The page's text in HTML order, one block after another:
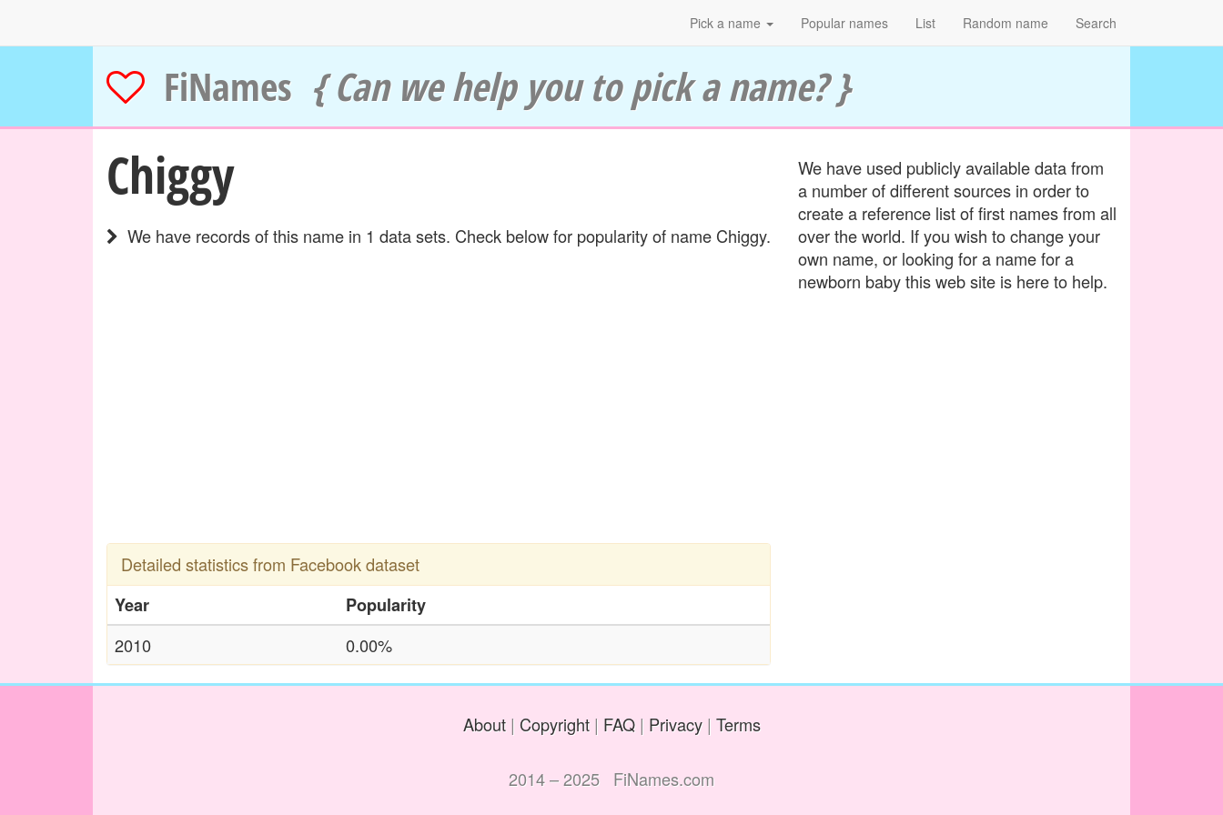
Pick a name Popular names List Random name Search
FiNames { Can we help you to pick a name? }
Chiggy
We have records of this name in 1 data sets. Check below for popularity of name Chiggy.
Detailed statistics from Facebook dataset
Year
Popularity
2010
0.00%
We have used publicly available data from
a number of different sources in order to
create a reference list of first names from all
over the world. If you wish to change your
own name, or looking for a name for a
newborn baby this web site is here to help.
About| Copyright| FAQ| Privacy| Terms
2014 – 2025 FiNames.com